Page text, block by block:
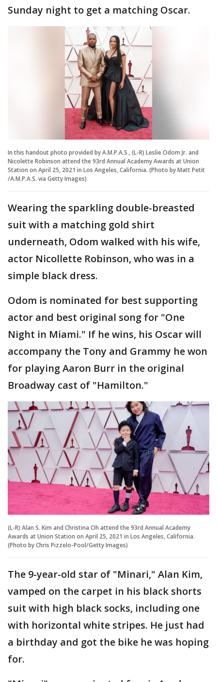
Sunday night to get a matching Oscar.
In this handout photo provided by A.M.P.A.S., (L-R) Leslie Odom Jr. and
Nicolette Robinson attend the 93rd Annual Academy Awards at Union
Station on April 25, 2021 in Los Angeles, California. (Photo by Matt Petit
/A.M.P.A.S. via Getty Images)
Wearing the sparkling double-breasted
suit with a matching gold shirt
underneath, Odom walked with his wife,
actor Nicollette Robinson, who was in a
simple black dress.
Odom is nominated for best supporting
actor and best original song for "One
Night in Miami." If he wins, his Oscar will
accompany the Tony and Grammy he won
for playing Aaron Burr in the original
Broadway cast of "Hamilton."
(L-R) Alan S. Kim and Christina Oh attend the 93rd Annual Academy
Awards at Union Station on April 25, 2021 in Los Angeles, California.
(Photo by Chris Pizzelo-Pool/Getty Images)
The 9-year-old star of "Minari," Alan Kim,
vamped on the carpet in his black shorts
suit with high black socks, including one
with horizontal white stripes. He just had
a birthday and got the bike he was hoping
for.